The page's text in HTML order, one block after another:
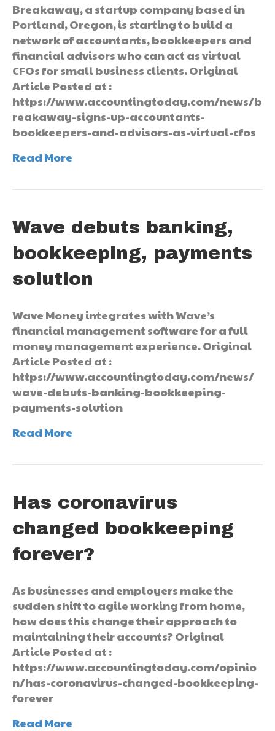
Breakaway, a startup company based in
Portland, Oregon, is starting to build a
network of accountants, bookkeepers and
financial advisors who can act as virtual
CFOs for small business clients. Original
Article Posted at :
https://www.accountingtoday.com/news/b
reakaway-signs-up-accountants-
bookkeepers-and-advisors-as-virtual-cfos
Read More
Wave debuts banking,
bookkeeping, payments
solution
Wave Money integrates with Wave’s
financial management software for a full
money management experience. Original
Article Posted at :
https://www.accountingtoday.com/news/
wave-debuts-banking-bookkeeping-
payments-solution
Read More
Has coronavirus
changed bookkeeping
forever?
As businesses and employers make the
sudden shift to agile working from home,
how does this change their approach to
maintaining their accounts? Original
Article Posted at :
https://www.accountingtoday.com/opinio
n/has-coronavirus-changed-bookkeeping-
forever
Read More